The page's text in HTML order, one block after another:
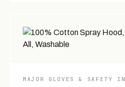
MAJOR GLOVES & SAFETY